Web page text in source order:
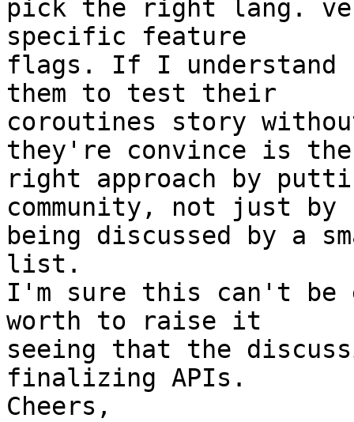
pick the right lang.
specific feature
flags. If I
them to test their
coroutines story
they're convince is the
right approach by
community, not just by
being discussed by a
list.
I'm sure this can't be
worth to raise it
seeing that the
finalizing APIs.
Cheers,